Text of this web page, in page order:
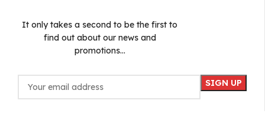
It only takes a second to be the first to
find out about our news and
promotions...